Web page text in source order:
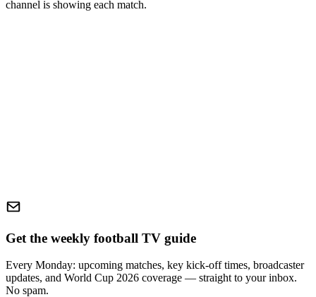
channel is showing each match.
Get the weekly football TV guide
Every Monday: upcoming matches, key kick-off times, broadcaster
updates, and World Cup 2026 coverage — straight to your inbox.
No spam.